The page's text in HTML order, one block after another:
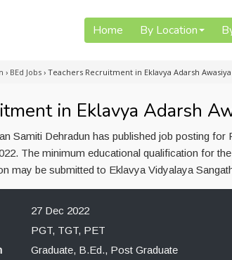
Home By Location
› BEd Jobs › Teachers Recruitment in Eklavya Adarsh
in Eklavya Adarsh
Samiti Dehradun has published job posting
The minimum educational qualification for
may be submitted to Eklavya Vidyalaya
27 Dec 2022
PGT, TGT, PET
Graduate, B.Ed., Post Graduate